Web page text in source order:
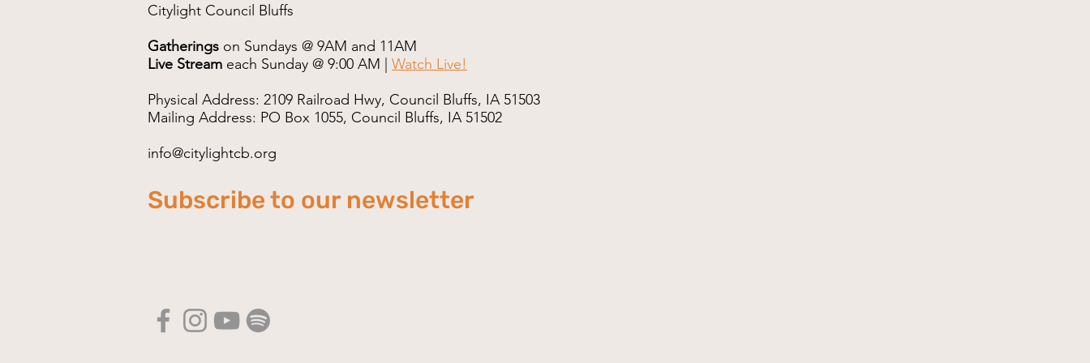
Citylight Council Bluffs
Gatherings on Sundays @ 9AM and 11AM
Live Stream each Sunday @ 9:00 AM |
Watch Live!
Physical Address: 2109 Railroad Hwy, Council Bluffs, IA 51503
Mailing Address: PO Box 1055, Council Bluffs, IA 51502
info@citylightcb.org
Subscribe to our newsletter